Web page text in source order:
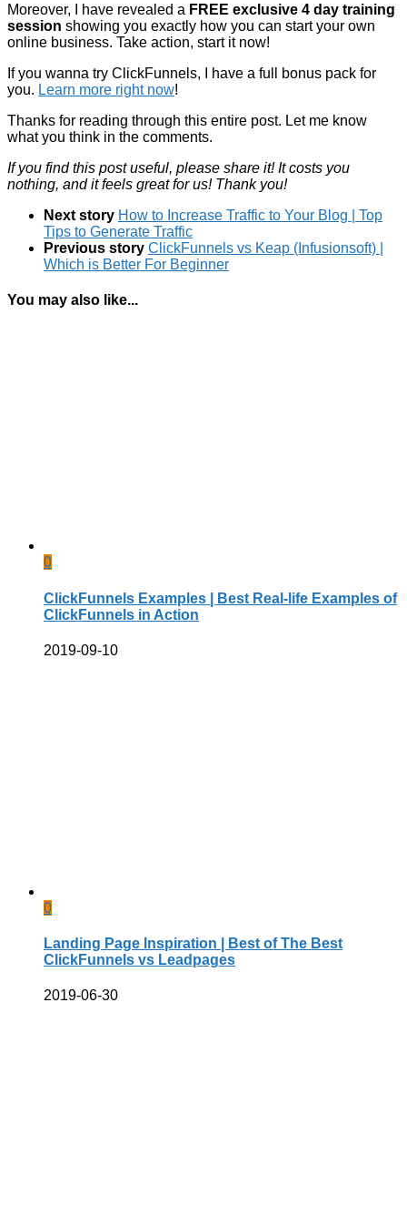
Moreover, I have revealed a FREE exclusive 4 day training
session showing you exactly how you can start your own
online business. Take action, start it now!
If you wanna try ClickFunnels, I have a full bonus pack for
you. Learn more right now!
Thanks for reading through this entire post. Let me know
what you think in the comments.
If you find this post useful, please share it! It costs you
nothing, and it feels great for us! Thank you!
Next story How to Increase Traffic to Your Blog | Top
Tips to Generate Traffic
Previous story ClickFunnels vs Keap (Infusionsoft) |
Which is Better For Beginner
You may also like...
0
ClickFunnels Examples | Best Real-life Examples of
ClickFunnels in Action
2019-09-10
0
Landing Page Inspiration | Best of The Best
ClickFunnels vs Leadpages
2019-06-30